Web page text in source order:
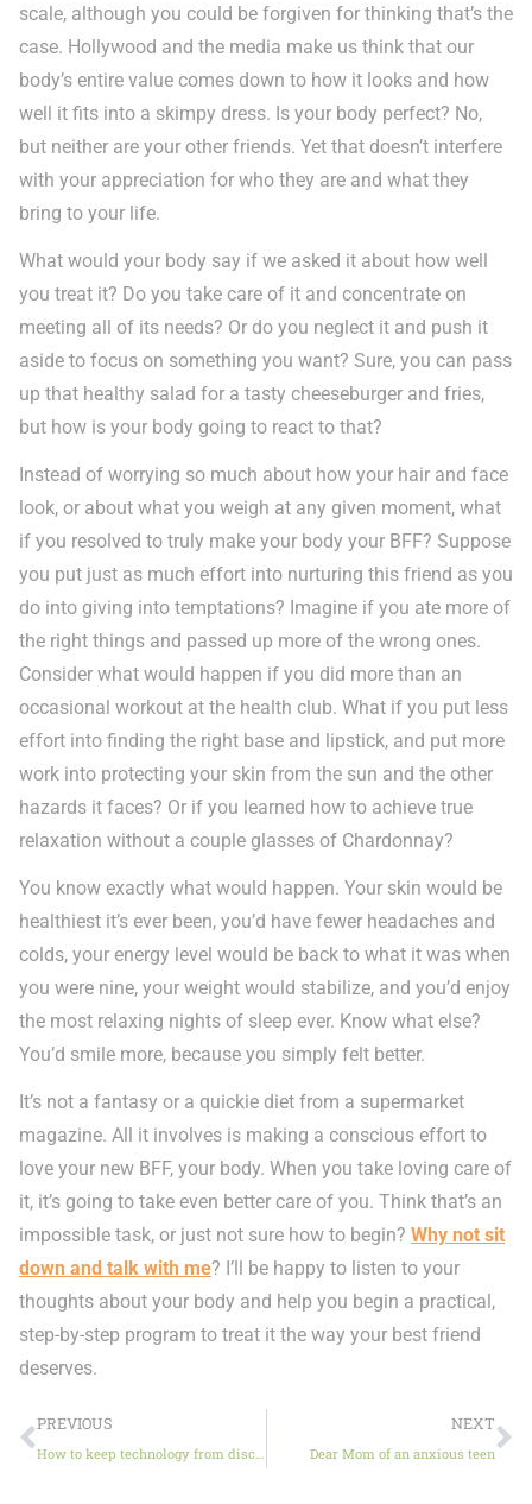
scale, although you could be forgiven for thinking that’s the
case. Hollywood and the media make us think that our
body’s entire value comes down to how it looks and how
well it fits into a skimpy dress. Is your body perfect? No,
but neither are your other friends. Yet that doesn’t interfere
with your appreciation for who they are and what they
bring to your life.
What would your body say if we asked it about how well
you treat it? Do you take care of it and concentrate on
meeting all of its needs? Or do you neglect it and push it
aside to focus on something you want? Sure, you can pass
up that healthy salad for a tasty cheeseburger and fries,
but how is your body going to react to that?
Instead of worrying so much about how your hair and face
look, or about what you weigh at any given moment, what
if you resolved to truly make your body your BFF? Suppose
you put just as much effort into nurturing this friend as you
do into giving into temptations? Imagine if you ate more of
the right things and passed up more of the wrong ones.
Consider what would happen if you did more than an
occasional workout at the health club. What if you put less
effort into finding the right base and lipstick, and put more
work into protecting your skin from the sun and the other
hazards it faces? Or if you learned how to achieve true
relaxation without a couple glasses of Chardonnay?
You know exactly what would happen. Your skin would be
healthiest it’s ever been, you’d have fewer headaches and
colds, your energy level would be back to what it was when
you were nine, your weight would stabilize, and you’d enjoy
the most relaxing nights of sleep ever. Know what else?
You’d smile more, because you simply felt better.
It’s not a fantasy or a quickie diet from a supermarket
magazine. All it involves is making a conscious effort to
love your new BFF, your body. When you take loving care of
it, it’s going to take even better care of you. Think that’s an
impossible task, or just not sure how to begin? Why not sit
down and talk with me? I’ll be happy to listen to your
thoughts about your body and help you begin a practical,
step-by-step program to treat it the way your best friend
deserves.
PREVIOUS NEXT
Dear Mom of an anxious teen